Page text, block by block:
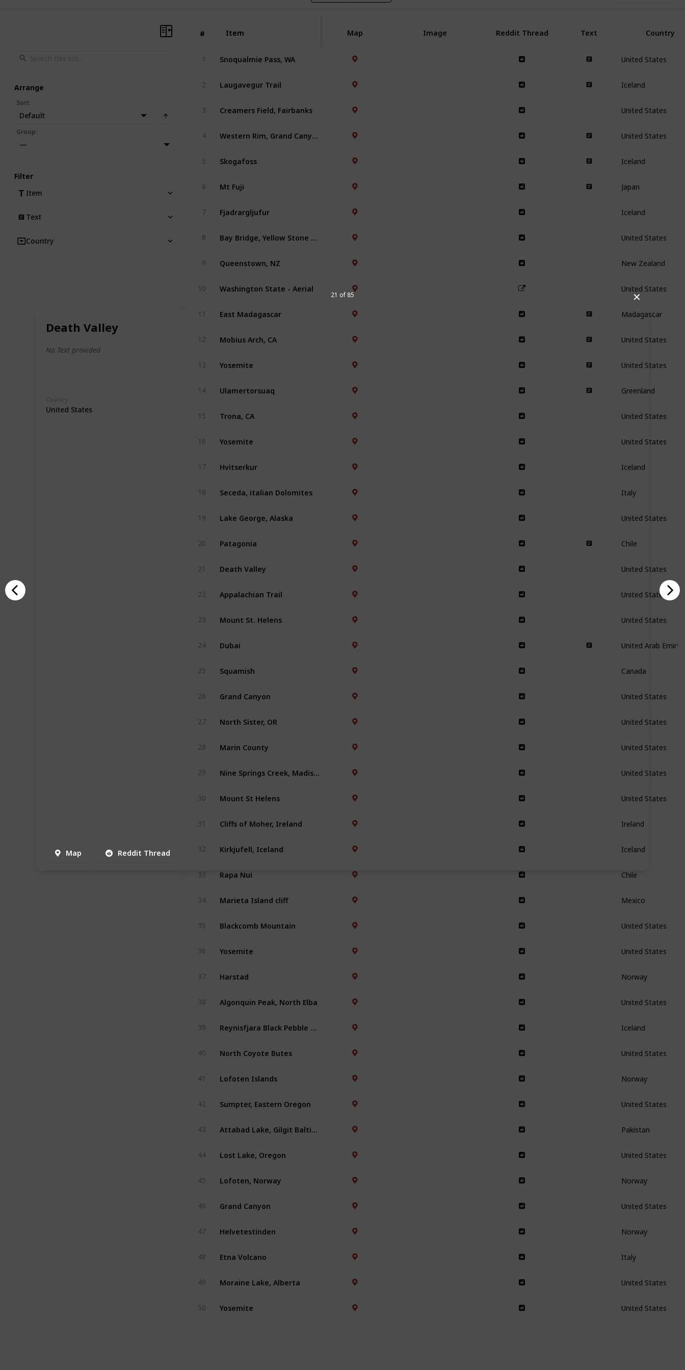
✕
Death Valley
No Text provided
Country
United States
Map Reddit Thread
21 of 85
# Item
# Item Map Image Reddit Thread Text Country
1 Snoqualmie Pass, WA United States
2 Laugavegur Trail Iceland
3 Creamers Field, Fairbanks United States
4 United States
5 Skogafoss Iceland
6 Mt Fuji Japan
7 Fjadrargljufur Iceland
8 United States
9 Queenstown, NZ New Zealand
10 Washington State - Aerial United States
11 East Madagascar Madagascar
12 Mobius Arch, CA United States
13 Yosemite United States
14 Ulamertorsuaq Greenland
15 Trona, CA United States
16 Yosemite United States
17 Hvitserkur Iceland
18 Seceda, italian Dolomites Italy
19 Lake George, Alaska United States
20 Patagonia Chile
21 Death Valley United States
22 Appalachian Trail United States
23 Mount St. Helens United States
24 Dubai United Arab
25 Squamish Canada
26 Grand Canyon United States
27 North Sister, OR United States
28 Marin County United States
29 United States
30 Mount St Helens United States
31 Cliffs of Moher, Ireland Ireland
32 Kirkjufell, Iceland Iceland
33 Rapa Nui Chile
34 Marieta Island cliff Mexico
35 Blackcomb Mountain United States
36 Yosemite United States
37 Harstad Norway
38 Algonquin Peak, North Elba United States
39 Iceland
40 North Coyote Butes United States
41 Lofoten Islands Norway
42 Sumpter, Eastern Oregon United States
43 Pakistan
44 Lost Lake, Oregon United States
45 Lofoten, Norway Norway
46 Grand Canyon United States
47 Helvetestinden Norway
48 Etna Volcano Italy
49 Moraine Lake, Alberta United States
50 Yosemite United States
Arrange
Sort:
Default
Group:
—
Filter
Item
Text
Country